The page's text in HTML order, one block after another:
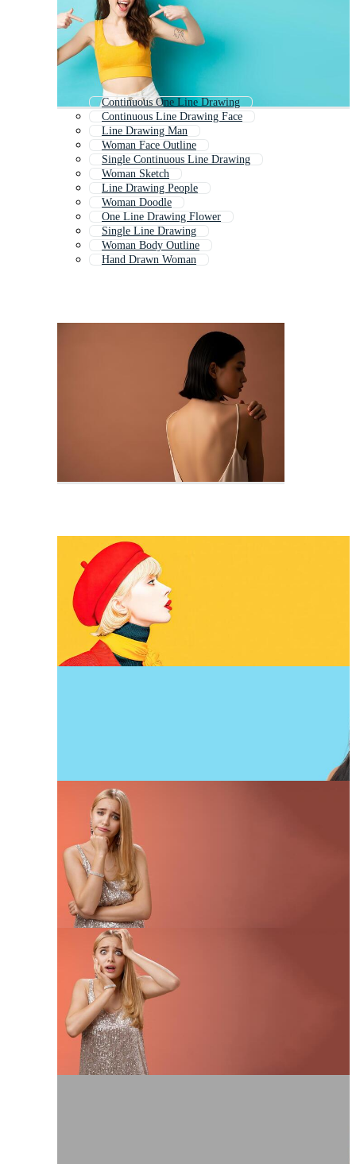
Continuous One Line Drawing
Continuous Line Drawing Face
Line Drawing Man
Woman Face Outline
Single Continuous Line Drawing
Woman Sketch
Line Drawing People
Woman Doodle
One Line Drawing Flower
Single Line Drawing
Woman Body Outline
Hand Drawn Woman